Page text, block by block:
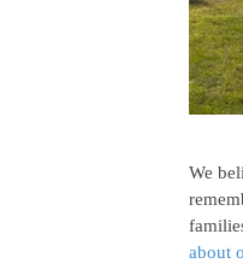
We
about